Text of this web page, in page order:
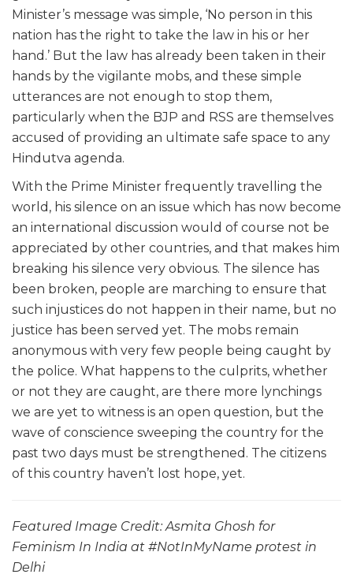
Minister’s message was simple, ‘No person in this
nation has the right to take the law in his or her
hand.’ But the law has already been taken in their
hands by the vigilante mobs, and these simple
utterances are not enough to stop them,
particularly when the BJP and RSS are themselves
accused of providing an ultimate safe space to any
Hindutva agenda.
With the Prime Minister frequently travelling the
world, his silence on an issue which has now become
an international discussion would of course not be
appreciated by other countries, and that makes him
breaking his silence very obvious. The silence has
been broken, people are marching to ensure that
such injustices do not happen in their name, but no
justice has been served yet. The mobs remain
anonymous with very few people being caught by
the police. What happens to the culprits, whether
or not they are caught, are there more lynchings
we are yet to witness is an open question, but the
wave of conscience sweeping the country for the
past two days must be strengthened. The citizens
of this country haven’t lost hope, yet.
Featured Image Credit: Asmita Ghosh for
Feminism In India at #NotInMyName protest in
Delhi